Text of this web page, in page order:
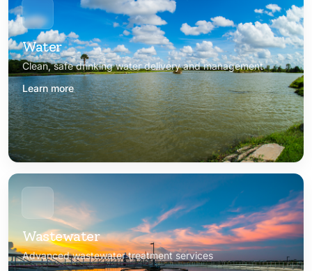
Water
Clean, safe drinking water delivery and management
Learn more
Wastewater
Advanced wastewater treatment services